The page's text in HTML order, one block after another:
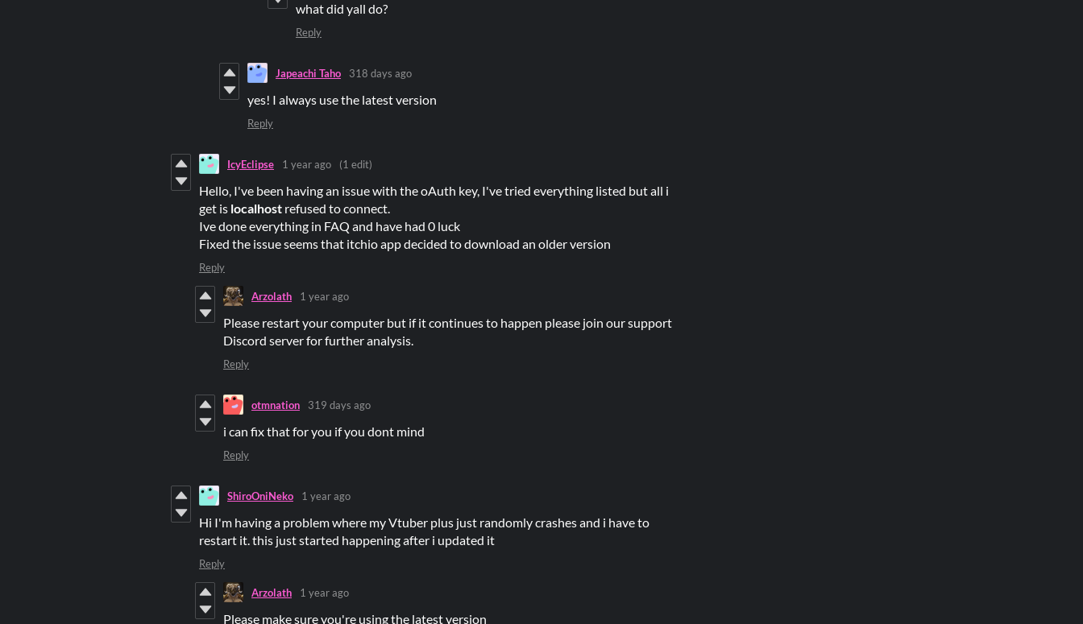
what did yall do?
Reply
Japeachi Taho 318 days ago
yes! I always use the latest version
Reply
IcyEclipse 1 year ago (1 edit)
Hello, I've been having an issue with the oAuth key, I've tried everything listed but all i
get is localhost refused to connect.
Ive done everything in FAQ and have had 0 luck
Fixed the issue seems that itchio app decided to download an older version
Reply
Arzolath 1 year ago
Please restart your computer but if it continues to happen please join our support
Discord server for further analysis.
Reply
otmnation 319 days ago
i can fix that for you if you dont mind
Reply
ShiroOniNeko 1 year ago
Hi I'm having a problem where my Vtuber plus just randomly crashes and i have to
restart it. this just started happening after i updated it
Reply
Arzolath 1 year ago
Please make sure you're using the latest version